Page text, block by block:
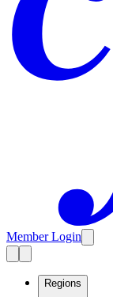
Member Login
Regions